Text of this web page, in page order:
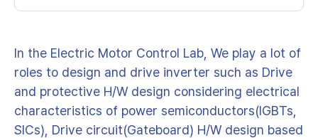
In the Electric Motor Control Lab, We play a lot of
roles to design and drive inverter such as Drive
and protective H/W design considering electrical
characteristics of power semiconductors(IGBTs,
SICs), Drive circuit(Gateboard) H/W design based